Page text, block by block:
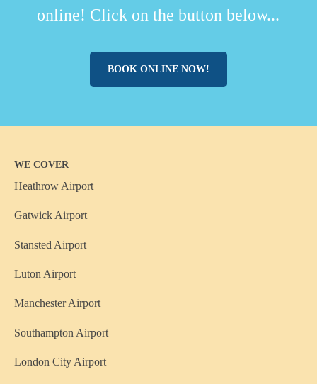
online! Click on the button below...
BOOK ONLINE NOW!
WE COVER
Heathrow Airport
Gatwick Airport
Stansted Airport
Luton Airport
Manchester Airport
Southampton Airport
London City Airport